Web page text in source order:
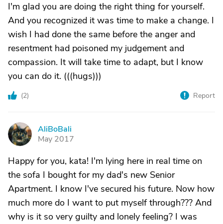
I'm glad you are doing the right thing for yourself.
And you recognized it was time to make a change. I
wish I had done the same before the anger and
resentment had poisoned my judgement and
compassion. It will take time to adapt, but I know
you can do it. (((hugs)))
(2) Report
A
AliBoBali
May 2017
Happy for you, kata! I'm lying here in real time on
the sofa I bought for my dad's new Senior
Apartment. I know I've secured his future. Now how
much more do I want to put myself through??? And
why is it so very guilty and lonely feeling? I was